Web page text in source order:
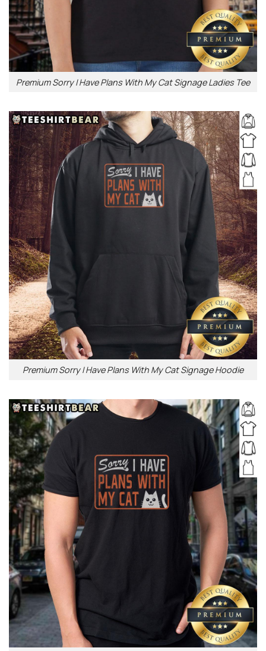
Premium Sorry I Have Plans With My Cat Signage Ladies Tee
Premium Sorry I Have Plans With My Cat Signage Hoodie